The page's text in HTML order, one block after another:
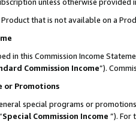
that is not available on a
in this Commission Income
Commission Income”).
or Promotions
special programs or
Special Commission Income ”). For